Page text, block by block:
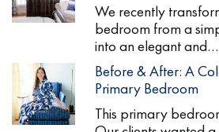
We recently
bedroom from a
into an elegant and…
Before & After: A
Primary Bedroom
This primary